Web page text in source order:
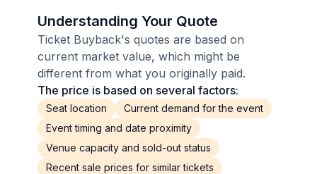
Understanding Your Quote
Ticket Buyback's quotes are based on
current market value, which might be
different from what you originally paid.
The price is based on several factors:
Seat location
Current demand for the event
Event timing and date proximity
Venue capacity and sold-out status
Recent sale prices for similar tickets